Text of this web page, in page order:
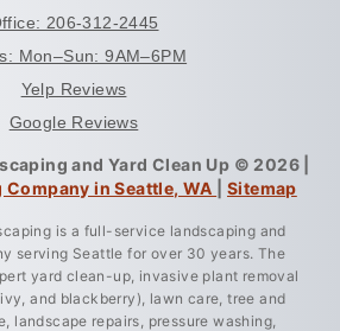
206-312-2445
Mon–Sun: 9AM–6PM
Yelp Reviews
Google Reviews
and Yard Clean Up © 2026 |
in Seattle, WA
Sitemap
is a full-service landscaping and
serving Seattle for over 30 years. The
yard clean-up, invasive plant removal
and blackberry), lawn care, tree and
landscape repairs, pressure washing,